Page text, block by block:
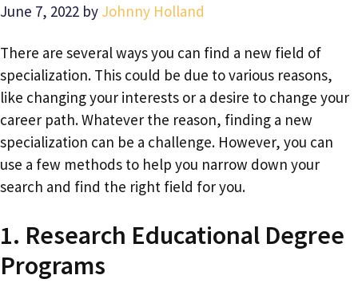
June 7, 2022 by Johnny Holland
There are several ways you can find a new field of
specialization. This could be due to various reasons,
like changing your interests or a desire to change your
career path. Whatever the reason, finding a new
specialization can be a challenge. However, you can
use a few methods to help you narrow down your
search and find the right field for you.
1. Research Educational Degree
Programs